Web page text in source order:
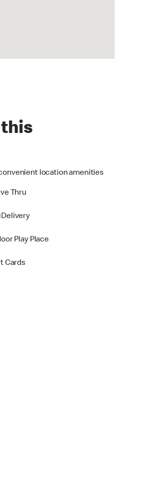
location amenities
Thru
Play Place
Cards